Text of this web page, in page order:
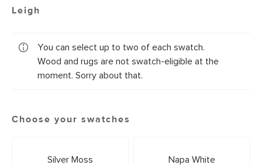
Leigh
You can select up to two of each swatch.
Wood and rugs are not swatch-eligible at the
moment. Sorry about that.
Choose your swatches
Silver Moss Napa White